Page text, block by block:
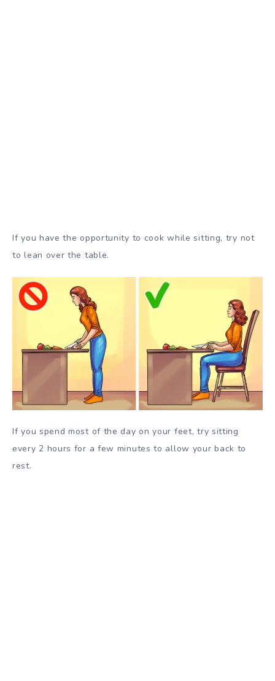
If you have the opportunity to cook while sitting, try not
to lean over the table.
If you spend most of the day on your feet, try sitting
every 2 hours for a few minutes to allow your back to
rest.